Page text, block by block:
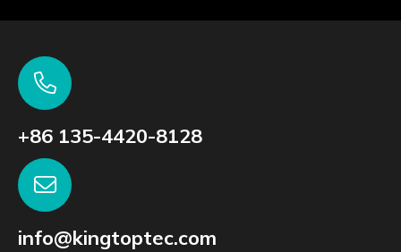
+86 135-4420-8128
info@kingtoptec.com